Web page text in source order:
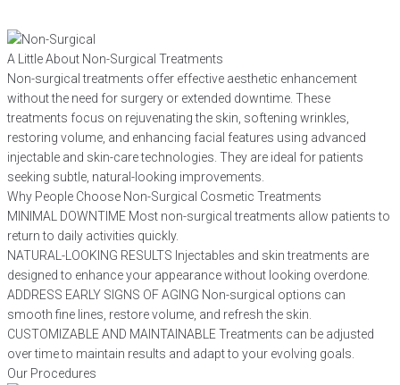
A Little About Non-Surgical Treatments
Non-surgical treatments offer effective aesthetic enhancement
without the need for surgery or extended downtime. These
treatments focus on rejuvenating the skin, softening wrinkles,
restoring volume, and enhancing facial features using advanced
injectable and skin-care technologies. They are ideal for patients
seeking subtle, natural-looking improvements.
Why People Choose Non-Surgical Cosmetic Treatments
MINIMAL DOWNTIME Most non-surgical treatments allow patients to
return to daily activities quickly.
NATURAL-LOOKING RESULTS Injectables and skin treatments are
designed to enhance your appearance without looking overdone.
ADDRESS EARLY SIGNS OF AGING Non-surgical options can
smooth fine lines, restore volume, and refresh the skin.
CUSTOMIZABLE AND MAINTAINABLETreatments can be adjusted
over time to maintain results and adapt to your evolving goals.
Our Procedures